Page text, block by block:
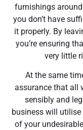
furnishings
you don’t have
it properly. By
you’re ensuring
very little
At the same
assurance that all
sensibly and
business will
of your